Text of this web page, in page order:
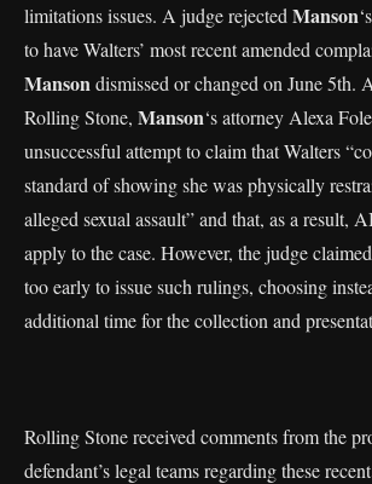
limitations issues. A judge rejected Manson
to have Walters’ most recent amended
Mansondismissed or changed on June 5th.
Rolling Stone, Manson‘s attorney Alexa
unsuccessful attempt to claim that Walters
standard of showing she was physically
alleged sexual assault” and that, as a result,
apply to the case. However, the judge
too early to issue such rulings, choosing
additional time for the collection and
Rolling Stone received comments from the
defendant’s legal teams regarding these